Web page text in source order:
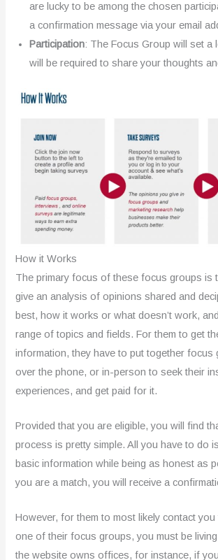
are lucky to be among the chosen
a confirmation message via your email
Participation: The Focus Group will set a
will be required to share your thoughts
How it Works
The primary focus of these focus groups is
give an analysis of opinions shared and
best, how it works or what doesn’t work,
range of topics and fields. For them to get
information, they have to put together focus
over the phone, or in-person to seek their
experiences, and get paid for it.
Provided that you are eligible, you will find
process is pretty simple. All you have to do
basic information while being as honest as
you are a match, you will receive a
However, for them to most likely contact you
one of their focus groups, you must be
the website owns offices, for instance, if